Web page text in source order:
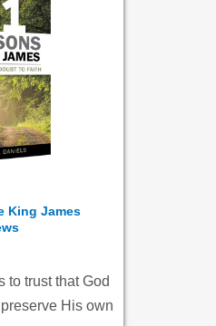
King James
to trust that God
His own